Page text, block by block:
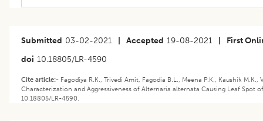
Submitted 03-02-2021 Accepted 19-08-2021
First
doi 10.18805/LR-4590
Cite article:- Fagodiya R.K., Trivedi Amit, Fagodia B.L., Meena P.K., Kaushik
Characterization and Aggressiveness of Alternaria alternata Causing Leaf Spot
10.18805/LR-4590.